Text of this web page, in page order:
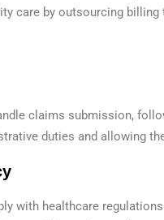
care by outsourcing
claims submission,
duties and allowing
with healthcare